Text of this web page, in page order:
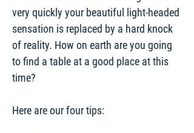
very quickly your beautiful light-headed
sensation is replaced by a hard knock
of reality. How on earth are you going
to find a table at a good place at this
time?
Here are our four tips: